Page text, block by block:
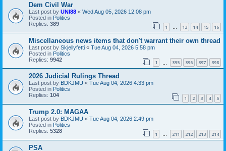
Dem Civil War
Last post by UNI88 « Wed Aug 05, 2026 12:08 pm
Posted in Politics
Replies: 389 1 … 13 14 15 16
Miscellaneous news items that don't warrant their own thread
Last post by Skjellyfetti « Tue Aug 04, 2026 5:58 pm
Posted in Politics
Replies: 9942 1 395 396 397 398
2026 Judicial Rulings Thread
Last post by BDKJMU « Tue Aug 04, 2026 4:33 pm
Posted in Politics
Replies: 104 1 2 3 4 5
Trump 2.0: MAGAA
Last post by BDKJMU « Tue Aug 04, 2026 2:49 pm
Posted in Politics
Replies: 5328 1 … 211 212 213 214
PSA